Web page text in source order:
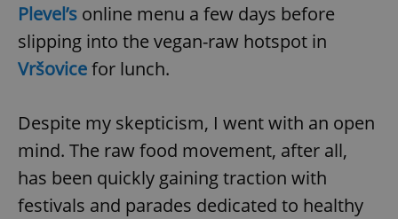
Plevel’s online menu a few days before
slipping into the vegan-raw hotspot in
Vršovicefor lunch.
Despite my skepticism, I went with an open
mind. The raw food movement, after all,
has been quickly gaining traction with
festivals and parades dedicated to healthy